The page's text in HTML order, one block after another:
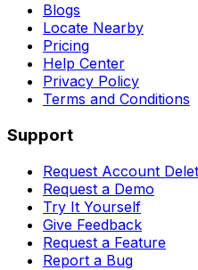
Blogs
Locate Nearby
Pricing
Help Center
Privacy Policy
Terms and Conditions
Support
Request Account
Request a Demo
Try It Yourself
Give Feedback
Request a Feature
Report a Bug